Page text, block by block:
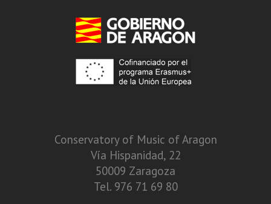
Conservatory of Music of Aragon
Vía Hispanidad, 22
50009 Zaragoza
Tel. 976 71 69 80